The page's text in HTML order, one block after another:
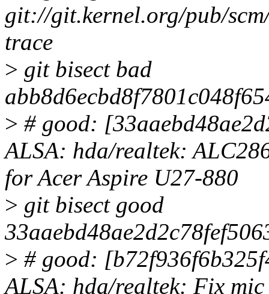
git://git.kernel.org/pub/
trace
> git bisect bad
> # good:
ALSA: hda/realtek:
for Acer Aspire U27-880
> git bisect good
> # good:
ALSA: hda/realtek: Fix